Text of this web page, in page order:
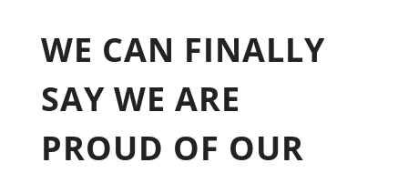
WE CAN FINALLY
SAY WE ARE
PROUD OF OUR